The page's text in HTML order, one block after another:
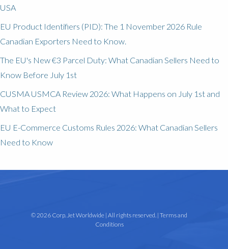
USA
EU Product Identifiers (PID): The 1 November 2026 Rule
Canadian Exporters Need to Know.
The EU's New €3 Parcel Duty: What Canadian Sellers Need to
Know Before July 1st
CUSMA USMCA Review 2026: What Happens on July 1st and
What to Expect
EU E-Commerce Customs Rules 2026: What Canadian Sellers
Need to Know
© 2026 Corp. Jet Worldwide | All rights reserved. |Terms and
Conditions